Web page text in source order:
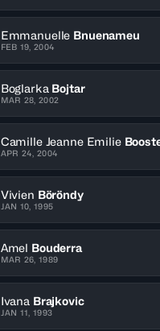
Emmanuelle Bnuenameu
FEB 19, 2004
Boglarka Bojtar
MAR 28, 2002
Camille Jeanne Emilie
APR 24, 2004
Vivien Böröndy
JAN 10, 1995
Amel Bouderra
MAR 26, 1989
Ivana Brajkovic
JAN 11, 1993